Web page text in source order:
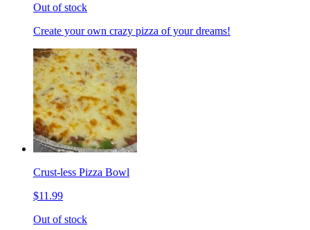
Out of stock
Create your own crazy pizza of your dreams!
Crust-less Pizza Bowl
$11.99
Out of stock